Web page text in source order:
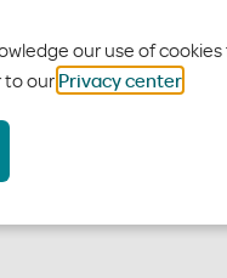
our use of
to our Privacy center
take care
that empower
how they are